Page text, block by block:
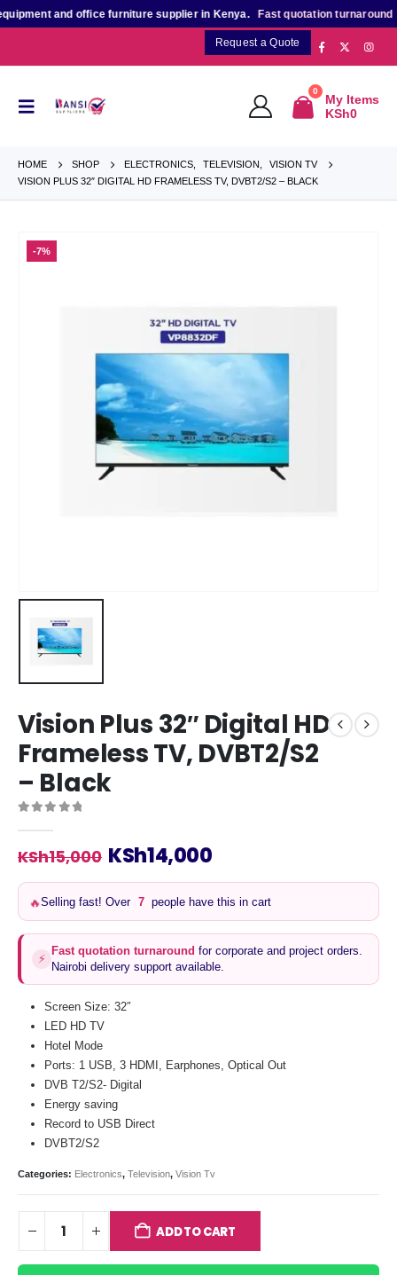
and office furniture supplier in Kenya.Fast quotation turnaroundfor
Request a Quote
0
My Items
KSh0
HOME SHOP ELECTRONICS TELEVISION
VISION TV
VISION PLUS 32″ DIGITAL HD FRAMELESS TV, DVBT2/S2 – BLACK
-7%
Vision Plus 32″ Digital HD
Frameless TV, DVBT2/S2
– Black
KSh15,000 Original
was:
KSh15,000.
KSh14,000Current
is:
KSh14,000.
🔥Selling fast! Over 7 people have this in cart
⚡
Fast quotation turnaround for corporate and project orders.
Nairobi delivery support available.
Screen Size: 32″
LED HD TV
Hotel Mode
Ports: 1 USB, 3 HDMI, Earphones, Optical Out
DVB T2/S2- Digital
Energy saving
Record to USB Direct
DVBT2/S2
Categories: Electronics, Television, Vision Tv
ADD TO CART